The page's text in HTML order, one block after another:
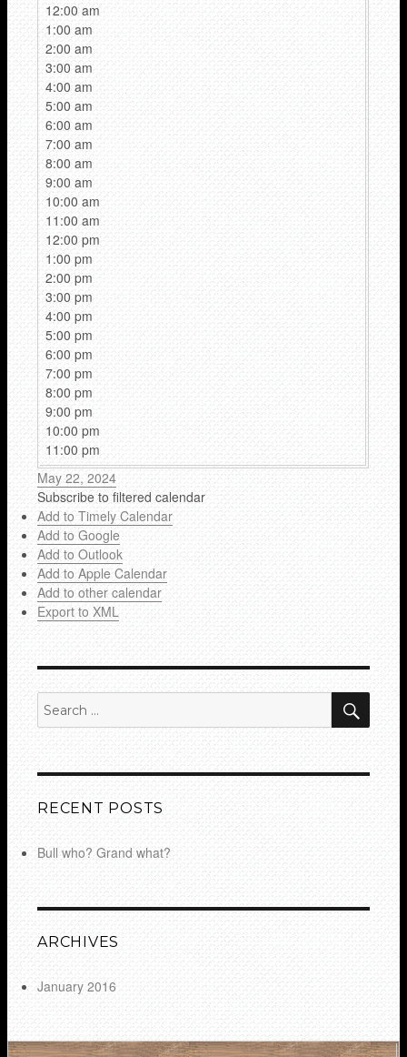
12:00 am
1:00 am
2:00 am
3:00 am
4:00 am
5:00 am
6:00 am
7:00 am
8:00 am
9:00 am
10:00 am
11:00 am
12:00 pm
1:00 pm
2:00 pm
3:00 pm
4:00 pm
5:00 pm
6:00 pm
7:00 pm
8:00 pm
9:00 pm
10:00 pm
11:00 pm
May 22, 2024
Subscribe to filtered calendar
Add to Timely Calendar
Add to Google
Add to Outlook
Add to Apple Calendar
Add to other calendar
Export to XML
for:
RECENT POSTS
Bull who? Grand what?
ARCHIVES
January 2016